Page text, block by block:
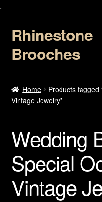
.
Skip
to
navigation
Skip
to
content
Rhinestone
Brooches
About Us
Checkout
Contact Us
Home
Products tagged
Vintage Jewelry”
Wedding
Special
Vintage